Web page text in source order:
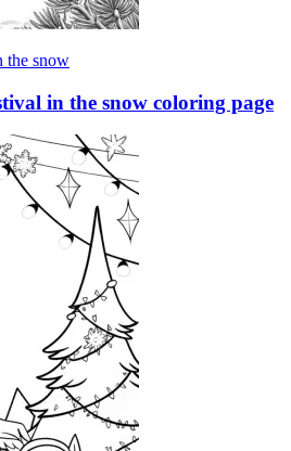
the snow
in the snow coloring page